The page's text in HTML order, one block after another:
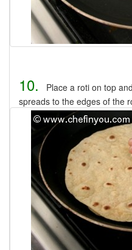
10.
Place a roti on top
spreads to the edges of the